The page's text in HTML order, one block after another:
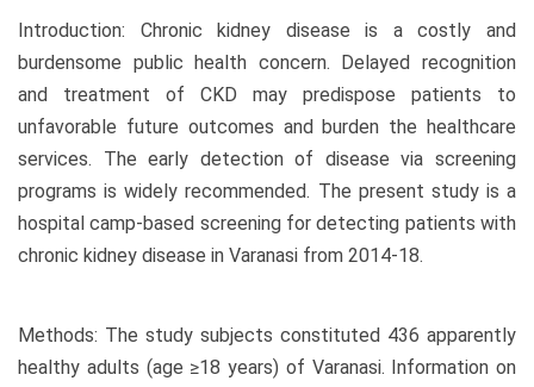
Introduction: Chronic kidney disease is a costly and
burdensome public health concern. Delayed recognition
and treatment of CKD may predispose patients to
unfavorable future outcomes and burden the healthcare
services. The early detection of disease via screening
programs is widely recommended. The present study is a
hospital camp-based screening for detecting patients with
chronic kidney disease in Varanasi from 2014-18.
Methods: The study subjects constituted 436 apparently
healthy adults (age ≥18 years) of Varanasi. Information on